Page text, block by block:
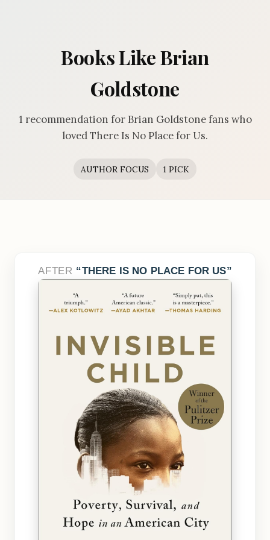
Books Like Brian
Goldstone
1 recommendation for Brian Goldstone fans who
loved There Is No Place for Us.
AUTHOR FOCUS 1 PICK
AFTER THERE IS NO PLACE FOR US